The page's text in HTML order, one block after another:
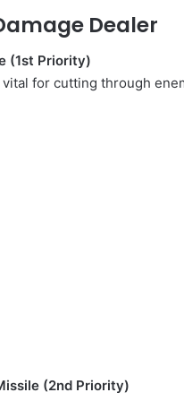
Dealer
(1st Priority)
for cutting through
(2nd Priority)